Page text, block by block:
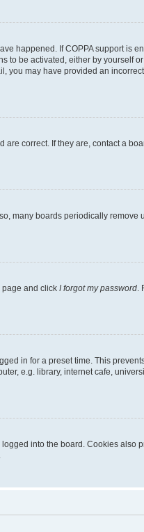
happened. If COPPA support is
be activated, either by yourself
may have provided an
correct. If they are, contact a
many boards periodically
page and click I forgot my password.
in for a preset time. This
e.g. library, internet cafe,
into the board. Cookies